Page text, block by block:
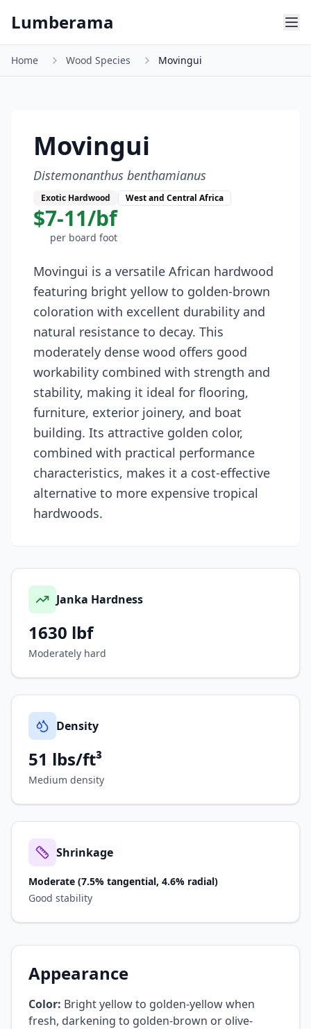
Lumberama
Home Wood Species Movingui
Movingui
Distemonanthus benthamianus
Exotic Hardwood West and Central Africa
$7-11/bf
per board foot
Movingui is a versatile African hardwood
featuring bright yellow to golden-brown
coloration with excellent durability and
natural resistance to decay. This
moderately dense wood offers good
workability combined with strength and
stability, making it ideal for flooring,
furniture, exterior joinery, and boat
building. Its attractive golden color,
combined with practical performance
characteristics, makes it a cost-effective
alternative to more expensive tropical
hardwoods.
Janka Hardness
1630 lbf
Moderately hard
Density
51 lbs/ft³
Medium density
Shrinkage
Moderate (7.5% tangential, 4.6% radial)
Good stability
Appearance
Color: Bright yellow to golden-yellow when
fresh, darkening to golden-brown or olive-